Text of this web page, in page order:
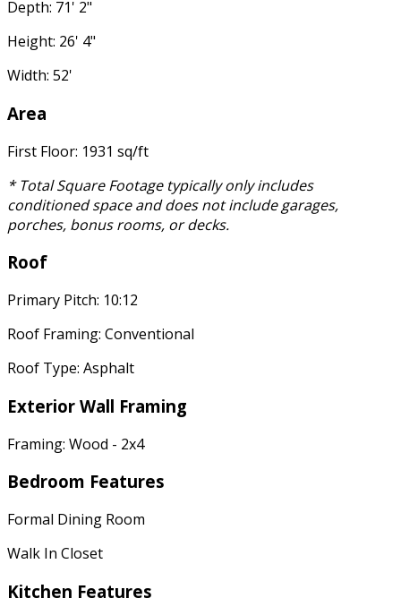
Depth: 71' 2"
Height: 26' 4"
Width: 52'
Area
First Floor: 1931 sq/ft
* Total Square Footage typically only includes
conditioned space and does not include garages,
porches, bonus rooms, or decks.
Roof
Primary Pitch: 10:12
Roof Framing: Conventional
Roof Type: Asphalt
Exterior Wall Framing
Framing: Wood - 2x4
Bedroom Features
Formal Dining Room
Walk In Closet
Kitchen Features